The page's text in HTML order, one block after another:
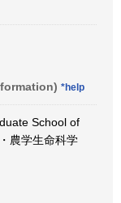
*help
School of
農学生命科学